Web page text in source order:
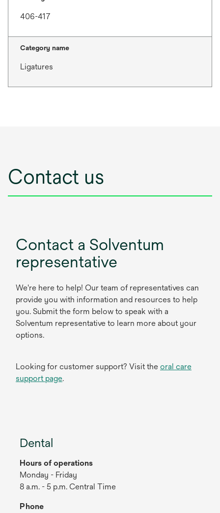
406-417
Category name
Ligatures
Contact us
Contact a Solventum
representative
We're here to help! Our team of representatives can
provide you with information and resources to help
you. Submit the form below to speak with a
Solventum representative to learn more about your
options.
Looking for customer support? Visit the oral care
support page.
Dental
Hours of operations
Monday - Friday
8 a.m. - 5 p.m. Central Time
Phone